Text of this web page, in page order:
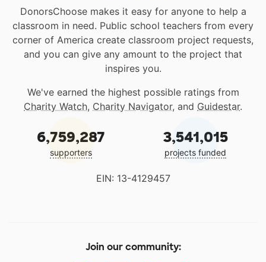
DonorsChoose makes it easy for anyone to help a
classroom in need. Public school teachers from every
corner of America create classroom project requests,
and you can give any amount to the project that
inspires you.
We've earned the highest possible ratings from
Charity Watch, Charity Navigator, and Guidestar.
6,759,287
supporters
3,541,015
projects funded
EIN: 13-4129457
Join our community: